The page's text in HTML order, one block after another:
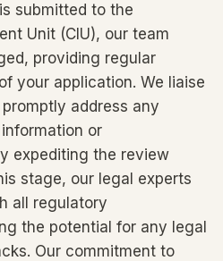
submitted to the
Unit (CIU), our team
providing regular
your application. We liaise
address any
or
expediting the review
stage, our legal experts
all regulatory
the potential for any legal
Our commitment to